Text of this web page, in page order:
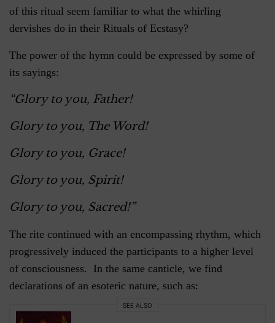
of this ritual seem familiar to what the whirling
dervishes do in their Rituals of Ecstasy?
The power of the hymn could be expressed by some of
its sayings:
“Glory to you, Father!
Glory to you, The Word!
Glory to you, Grace!
Glory to you, Spirit!
Glory to you, Sacred!”
The rite continued with an encompassing rhythm, which
progressively induced the participants to a higher level
of consciousness. In the same canticle, we find
declarations of an esoteric nature, such as:
SEE ALSO